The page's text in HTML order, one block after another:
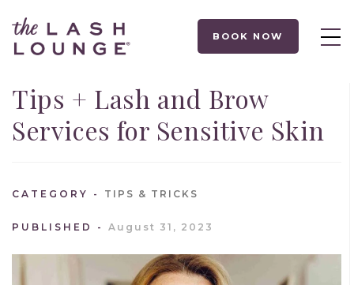
BOOK NOW
Tips + Lash and Brow
Services for Sensitive Skin
CATEGORY TIPS & TRICKS
PUBLISHED August 31, 2023